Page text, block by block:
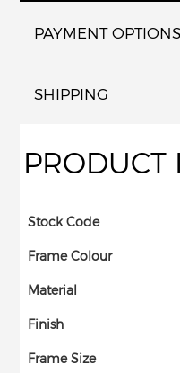
PAYMENT OPTIONS
SHIPPING
PRODUCT
Stock Code
Frame Colour
Material
Finish
Frame Size